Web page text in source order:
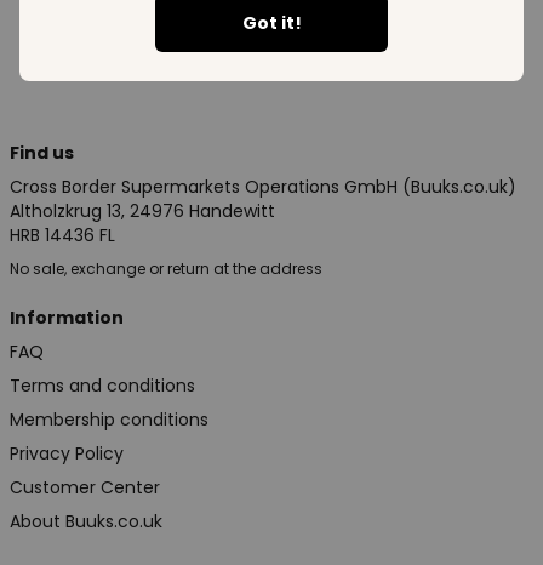
Got it!
Find us
Cross Border Supermarkets Operations GmbH (Buuks.co.uk)
Altholzkrug 13, 24976 Handewitt
HRB 14436 FL
No sale, exchange or return at the address
Information
FAQ
Terms and conditions
Membership conditions
Privacy Policy
Customer Center
About Buuks.co.uk